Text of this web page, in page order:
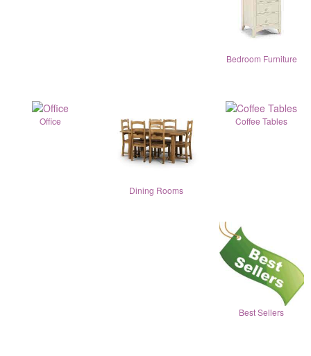
Bedroom Furniture
Office
Dining Rooms
Coffee Tables
Best Sellers